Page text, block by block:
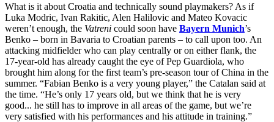
What is it about Croatia and technically sound playmakers? As if
Luka Modric, Ivan Rakitic, Alen Halilovic and Mateo Kovacic
weren’t enough, the Vatreni could soon have Bayern Munich’s
Benko – born in Bavaria to Croatian parents – to call upon too. An
attacking midfielder who can play centrally or on either flank, the
17-year-old has already caught the eye of Pep Guardiola, who
brought him along for the first team’s pre-season tour of China in the
summer. “Fabian Benko is a very young player,” the Catalan said at
the time. “He’s only 17 years old, but we think that he is very
good... he still has to improve in all areas of the game, but we’re
very satisfied with his performances and his attitude in training.”